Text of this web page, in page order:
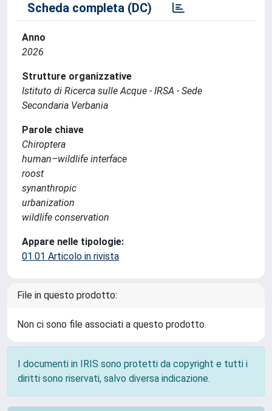
Scheda completa (DC)
Anno
2026
Strutture organizzative
Istituto di Ricerca sulle Acque - IRSA - Sede
Secondaria Verbania
Parole chiave
Chiroptera
human–wildlife interface
roost
synanthropic
urbanization
wildlife conservation
Appare nelle tipologie:
01.01 Articolo in rivista
File in questo prodotto:
Non ci sono file associati a questo prodotto.
I documenti in IRIS sono protetti da copyright e tutti i
diritti sono riservati, salvo diversa indicazione.